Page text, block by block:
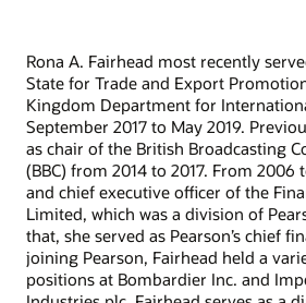
Rona A. Fairhead most recently
State for Trade and Export
Kingdom Department for
September 2017 to May 2019.
as chair of the British Broadcasting
(BBC) from 2014 to 2017. From 2006
and chief executive officer of the
Limited, which was a division of
that, she served as Pearson’s chief
joining Pearson, Fairhead held a
positions at Bombardier Inc. and